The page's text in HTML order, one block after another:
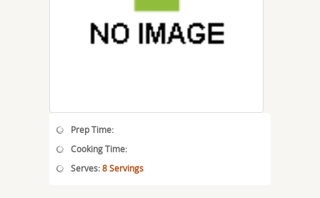
Prep Time:
Cooking Time:
Serves:8 Servings